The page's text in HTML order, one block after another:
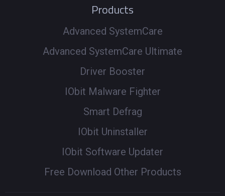
Products
Advanced SystemCare
Advanced SystemCare Ultimate
Driver Booster
IObit Malware Fighter
Smart Defrag
IObit Uninstaller
IObit Software Updater
Free Download Other Products